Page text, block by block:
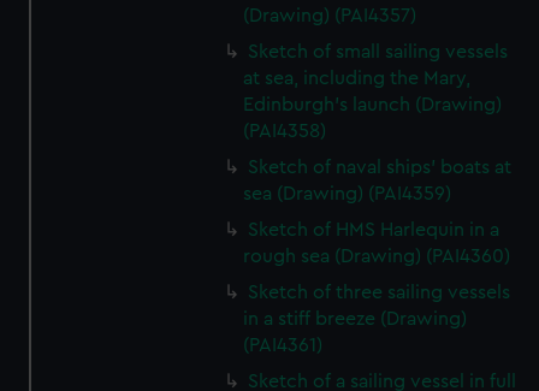
(Drawing) (PAI4357)
Sketch of small sailing vessels
at sea, including the Mary,
Edinburgh's launch (Drawing)
(PAI4358)
Sketch of naval ships' boats at
sea (Drawing) (PAI4359)
Sketch of HMS Harlequin in a
rough sea (Drawing) (PAI4360)
Sketch of three sailing vessels
in a stiff breeze (Drawing)
(PAI4361)
Sketch of a sailing vessel in full